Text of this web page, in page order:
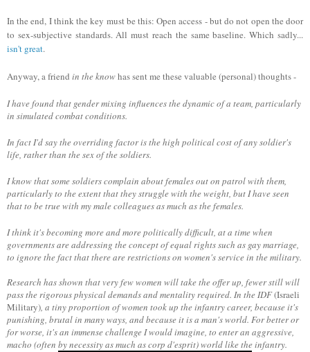
In the end, I think the key must be this: Open access - but do not open the door
to sex-subjective standards. All must reach the same baseline. Which sadly...
isn't great.
Anyway, a friend in the knowhas sent me these valuable (personal) thoughts -
I have found that gender mixing influences the dynamic of a team, particularly
in simulated combat conditions.
In fact I'd say the overriding factor is the high political cost of any soldier's
life, rather than the sex of the soldiers.
I know that some soldiers complain about females out on patrol with them,
particularly to the extent that they struggle with the weight, but I have seen
that to be true with my male colleagues as much as the females.
I think it's becoming more and more politically difficult, at a time when
governments are addressing the concept of equal rights such as gay marriage,
to ignore the fact that there are restrictions on women's service in the military.
Research has shown that very few women will take the offer up, fewer still will
pass the rigorous physical demands and mentality required. In the IDF(Israeli
Military), a tiny proportion of women took up the infantry career, because it's
punishing, brutal in many ways, and because it is a man's world. For better or
for worse, it's an immense challenge I would imagine, to enter an aggressive,
macho (often by necessity as much as corp d'esprit) world like the infantry.